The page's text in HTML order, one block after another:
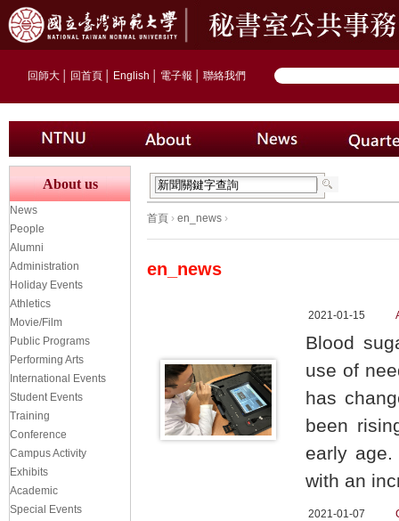
回師大 回首頁 English 電子報 聯絡我們
首頁 › en_news ›
en_news
2021-01-15
Blood
use of
has
been
early
with an
2021-01-07
About us
News
People
Alumni
Administration
Holiday Events
Athletics
Movie/Film
Public Programs
Performing Arts
International Events
Student Events
Training
Conference
Campus Activity
Exhibits
Academic
Special Events